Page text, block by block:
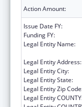
Action Amount:
Issue Date FY:
Funding FY:
Legal Entity Name:
Legal Entity Address:
Legal Entity City:
Legal Entity State:
Legal Entity Zip
Legal Entity